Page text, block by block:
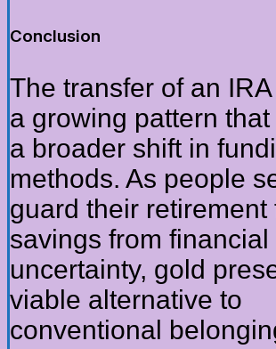
Conclusion
The transfer of an
a growing pattern
a broader shift in
methods. As people
guard their retirement
savings from financial
uncertainty, gold
viable alternative to
conventional